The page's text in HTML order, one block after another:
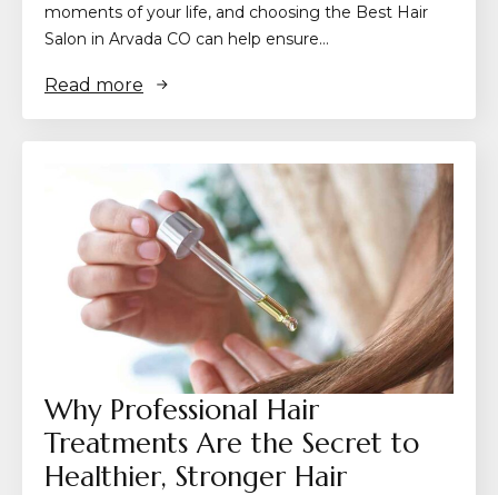
moments of your life, and choosing the Best Hair
Salon in Arvada CO can help ensure…
Read more
Why Professional Hair
Treatments Are the Secret to
Healthier, Stronger Hair